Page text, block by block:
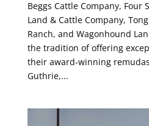
Beggs Cattle Company, Four
Land & Cattle Company,
Ranch, and Wagonhound
the tradition of offering
their award-winning
Guthrie,...